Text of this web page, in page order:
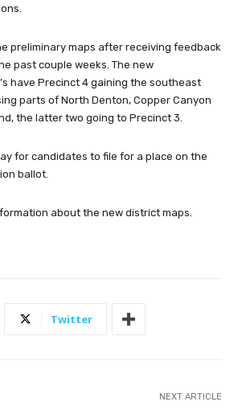
preliminary maps after receiving feedback
past couple weeks. The new
have Precinct 4 gaining the southeast
parts of North Denton, Copper Canyon
the latter two going to Precinct 3.
for candidates to file for a place on the
ballot.
about the new district maps.
Twitter
NEXT ARTICLE